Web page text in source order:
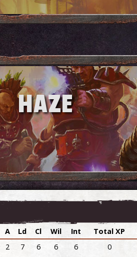
HAZE
A Ld Cl Wil Int Total XP
2 7 6 6 6 0